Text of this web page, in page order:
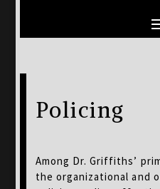
Policing
Among Dr. Griffiths’
the organizational and